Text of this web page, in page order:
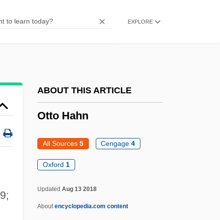
EXPLORE
ABOUT THIS ARTICLE
Otto Hahn
All Sources 5 Cengage4
Oxford 1
Updated Aug 13 2018
About encyclopedia.com content
Otterness, Philip 1955-
Otterloo, (Jan) Willem Van
Otterhound
Otterbein College: Tabular Data
Otter, Marine
Otter, Anne Sofie Von